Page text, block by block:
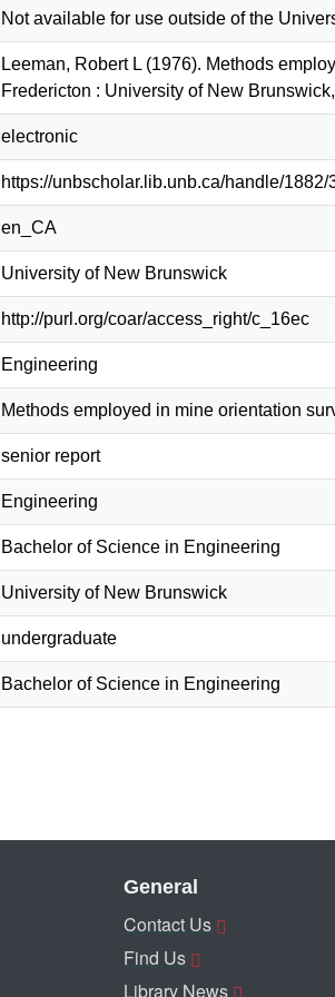
Not available for use outside of the
Leeman, Robert L (1976). Methods
Fredericton : University of New
electronic
https://unbscholar.lib.unb.ca/handle/1882/
en_CA
University of New Brunswick
http://purl.org/coar/access_right/c_16ec
Engineering
Methods employed in mine orientation
senior report
Engineering
Bachelor of Science in Engineering
University of New Brunswick
undergraduate
Bachelor of Science in Engineering
General
Contact Us
Find Us
Library News